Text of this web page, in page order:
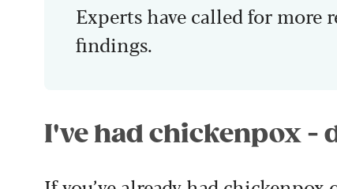
Experts have called for more
findings.
I've had chickenpox -